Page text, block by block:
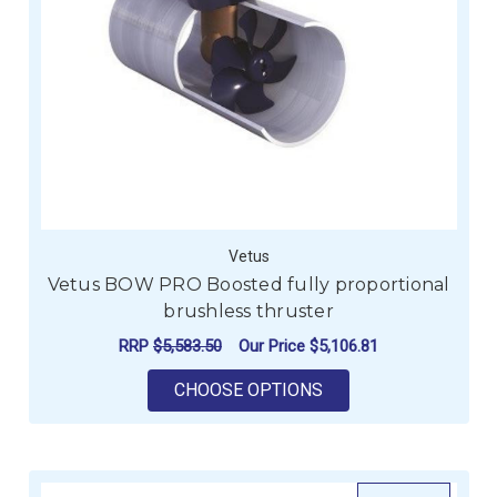
Vetus
Vetus BOW PRO Boosted fully proportional
brushless thruster
RRP $5,583.50 Our Price $5,106.81
CHOOSE OPTIONS